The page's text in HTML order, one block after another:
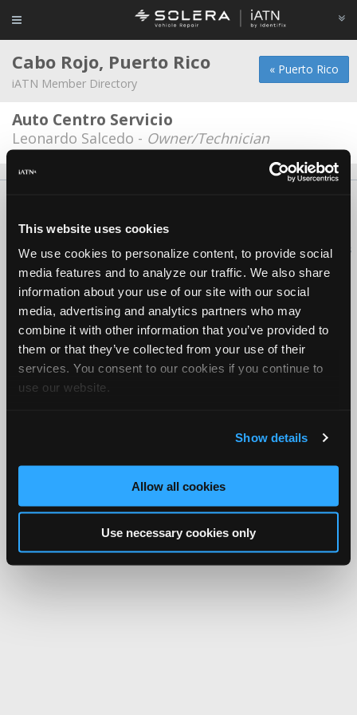
This website uses cookies
We use cookies to personalize content, to provide social
media features and to analyze our traffic. We also share
information about your use of our site with our social
media, advertising and analytics partners who may
combine it with other information that you’ve provided to
them or that they’ve collected from your use of their
services. You consent to our cookies if you continue to
use our website.
Show details
Allow all cookies
Use necessary cookies only
« Puerto Rico
Cabo Rojo, Puerto Rico
iATN Member Directory
Auto Centro Servicio
Leonardo Salcedo - Owner/Technician
Copyright ©1995-2026 iATN. All rights reserved.
iATN® is a registered trademark of the International Automotive Technicians